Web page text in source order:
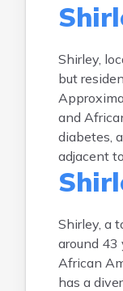
Shirley,
but
and
diabetes,
adjacent
Shirley, a
around 43
African
has a